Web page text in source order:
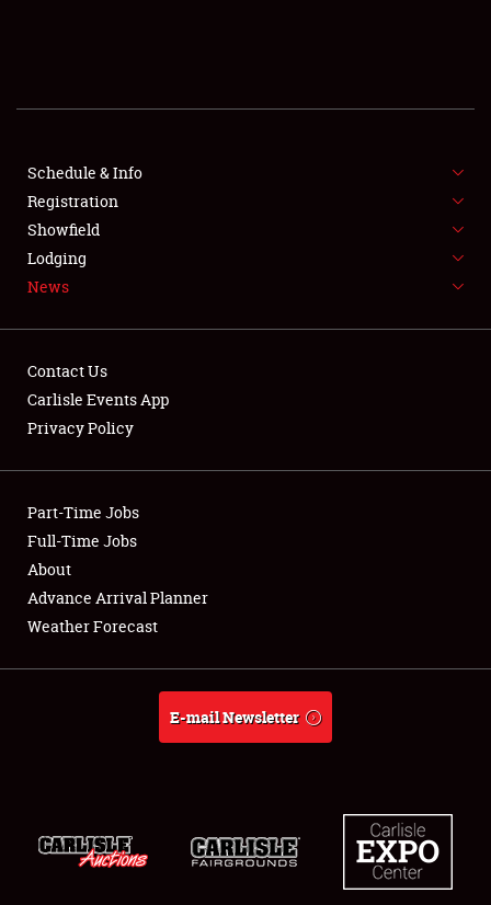
SHOWFIELD
FLEA MARKET & CAR CORRAL
SPONSORSHIP
LODGING
Showfield
Club Relations
Full-Time Jobs
About
Schedule & Info
Registration
Showfield
Lodging
News
Contact Us
Carlisle Events App
Privacy Policy
Part-Time Jobs
Full-Time Jobs
About
Advance Arrival Planner
Weather Forecast
E-mail Newsletter